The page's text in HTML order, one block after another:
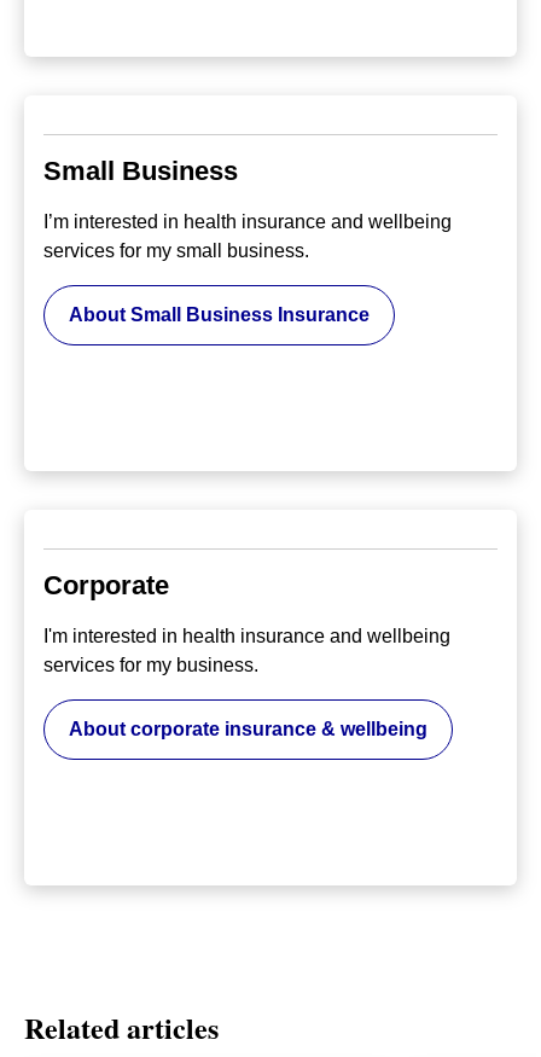
Small Business
I’m interested in health insurance and wellbeing
services for my small business.
About Small Business Insurance
Corporate
I'm interested in health insurance and wellbeing
services for my business.
About corporate insurance & wellbeing
Related articles